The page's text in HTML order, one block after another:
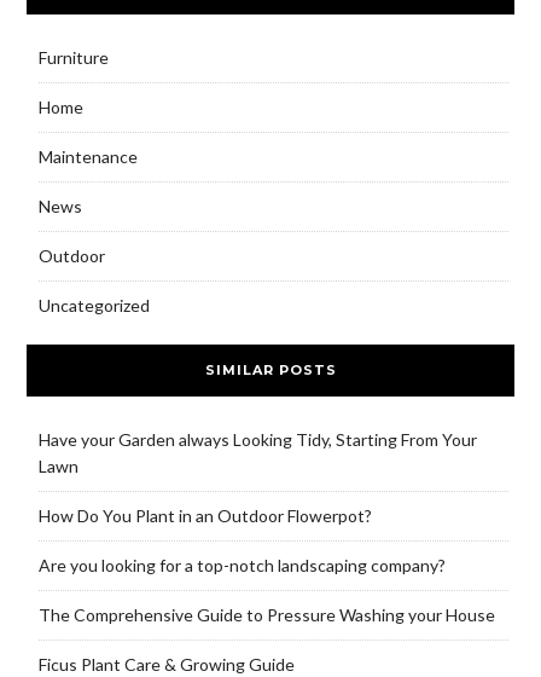
Furniture
Home
Maintenance
News
Outdoor
Uncategorized
SIMILAR POSTS
Have your Garden always Looking Tidy, Starting From Your
Lawn
How Do You Plant in an Outdoor Flowerpot?
Are you looking for a top-notch landscaping company?
The Comprehensive Guide to Pressure Washing your House
Ficus Plant Care & Growing Guide